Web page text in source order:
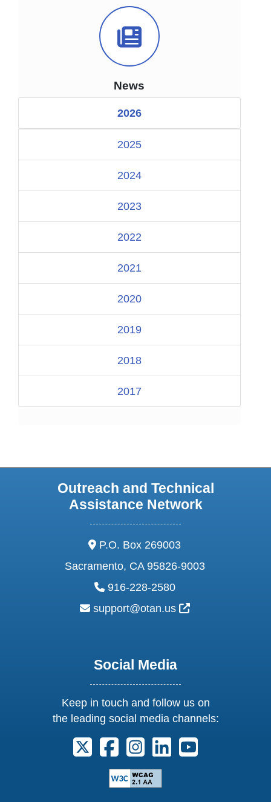
News Icon
News
2026
2025
2024
2023
2022
2021
2020
2019
2018
2017
Outreach and Technical
Assistance Network
address:
P.O. Box 269003
Sacramento, CA 95826-9003
phone:
916-228-2580
email:
support@otan.us External Link
Social Media
Keep in touch and follow us on
the leading social media channels:
Follow us on X. External Link opens
Follow us on Facebook.
Follow us on Instagram.
Follow us on
Follow us on